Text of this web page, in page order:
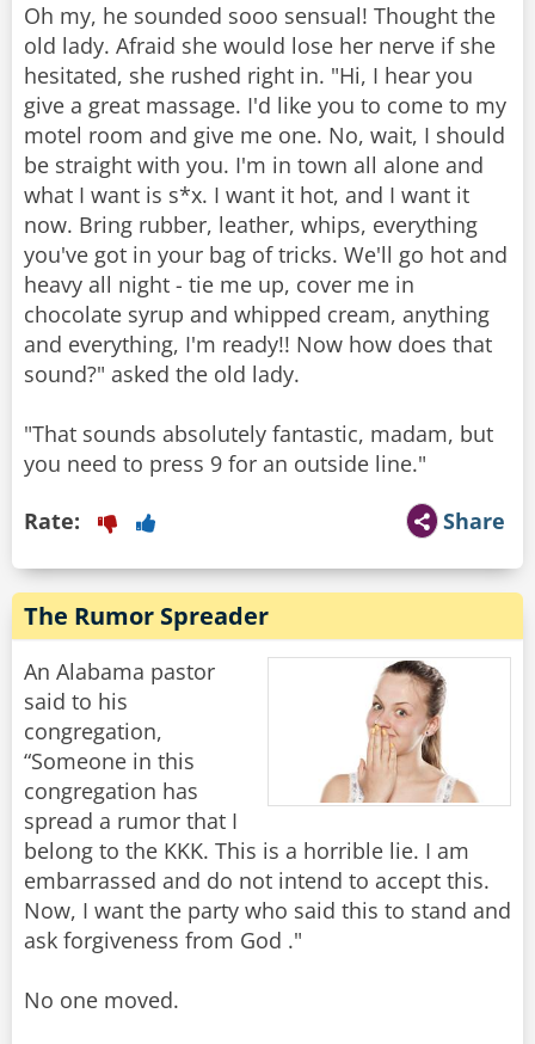
Oh my, he sounded sooo sensual! Thought the
old lady. Afraid she would lose her nerve if she
hesitated, she rushed right in. "Hi, I hear you
give a great massage. I'd like you to come to my
motel room and give me one. No, wait, I should
be straight with you. I'm in town all alone and
what I want is s*x. I want it hot, and I want it
now. Bring rubber, leather, whips, everything
you've got in your bag of tricks. We'll go hot and
heavy all night - tie me up, cover me in
chocolate syrup and whipped cream, anything
and everything, I'm ready!! Now how does that
sound?" asked the old lady.
"That sounds absolutely fantastic, madam, but
you need to press 9 for an outside line."
Share
Rate:
The Rumor Spreader
An Alabama pastor
said to his
congregation,
“Someone in this
congregation has
spread a rumor that I
belong to the KKK. This is a horrible lie. I am
embarrassed and do not intend to accept this.
Now, I want the party who said this to stand and
ask forgiveness from God ."
No one moved.